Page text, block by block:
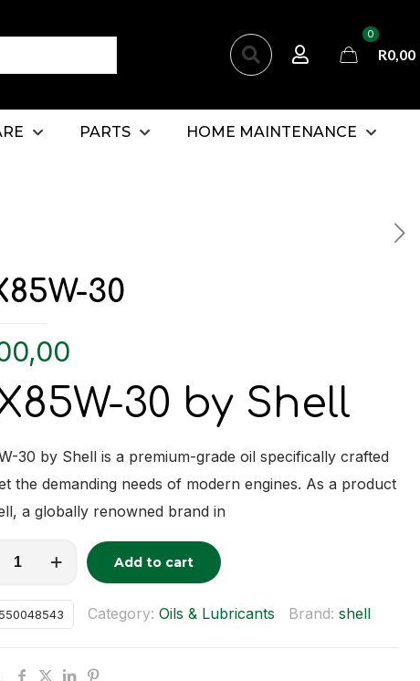
0
R0,00
PARTS HOME MAINTENANCE
30
30 by Shell
30 by Shell is a premium-grade oil specifically crafted
the demanding needs of modern engines. As a product
a globally renowned brand in
Add to cart
550048543 Category: Oils & Lubricants Brand: shell